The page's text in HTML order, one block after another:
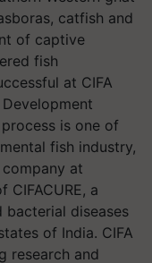
catfish and
of captive
fish
at CIFA
is one of
fish industry,
at
CIFACURE, a
diseases
of India. CIFA
research and